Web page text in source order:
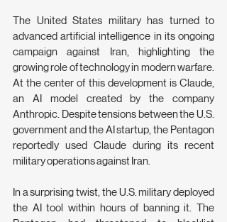
The United States military has turned to
advanced artificial intelligence in its ongoing
campaign against Iran, highlighting the
growing role of technology in modern warfare.
At the center of this development is Claude,
an AI model created by the company
Anthropic. Despite tensions between the U.S.
government and the AI startup, the Pentagon
reportedly used Claude during its recent
military operations against Iran.
In a surprising twist, the U.S. military deployed
the AI tool within hours of banning it. The